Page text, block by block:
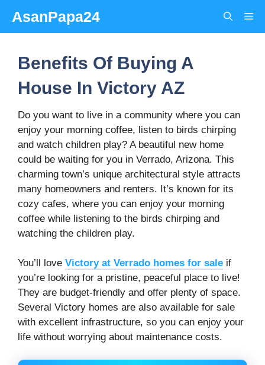
content
AsanPapa24
Benefits Of Buying A
House In Victory AZ
Do you want to live in a community where you can
enjoy your morning coffee, listen to birds chirping
and watch children play? A beautiful new home
could be waiting for you in Verrado, Arizona. This
charming town’s unique architectural style attracts
many homeowners and renters. It’s known for its
cozy cafes, where you can enjoy your morning
coffee while listening to the birds chirping and
watching the children play.
You’ll love Victory at Verrado homes for sale if
you’re looking for a pristine, peaceful place to live!
They are budget-friendly and offer plenty of space.
Several Victory homes are also available for sale
with excellent infrastructure, so you can enjoy your
life without worrying about maintenance costs.